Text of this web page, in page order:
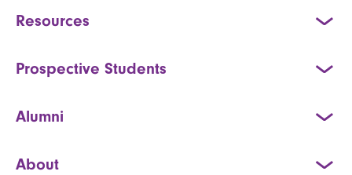
Resources
Prospective Students
Alumni
About